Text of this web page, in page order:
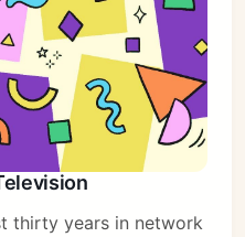
thirty years in network